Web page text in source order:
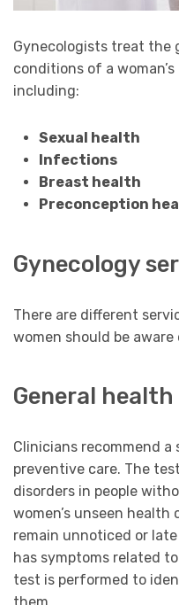
Gynecologists treat the
conditions of a
including:
Sexual health
Infections
Breast health
Preconception
Gynecology
There are different
women should be aware
General
Clinicians recommend
preventive care. The
disorders in people
women’s unseen
remain unnoticed or
has symptoms related
test is performed to